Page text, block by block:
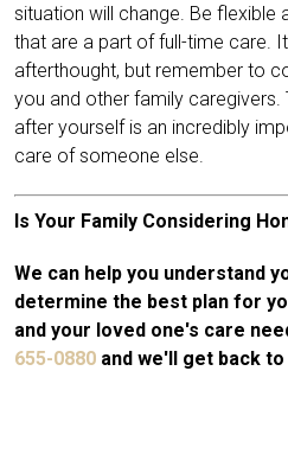
situation will change. Be flexible
that are a part of full-time care.
afterthought, but remember to
you and other family
after yourself is an incredibly
care of someone else.
Is Your Family Considering
We can help you understand
determine the best plan for
and your loved one's care
655-0880 and we'll get back